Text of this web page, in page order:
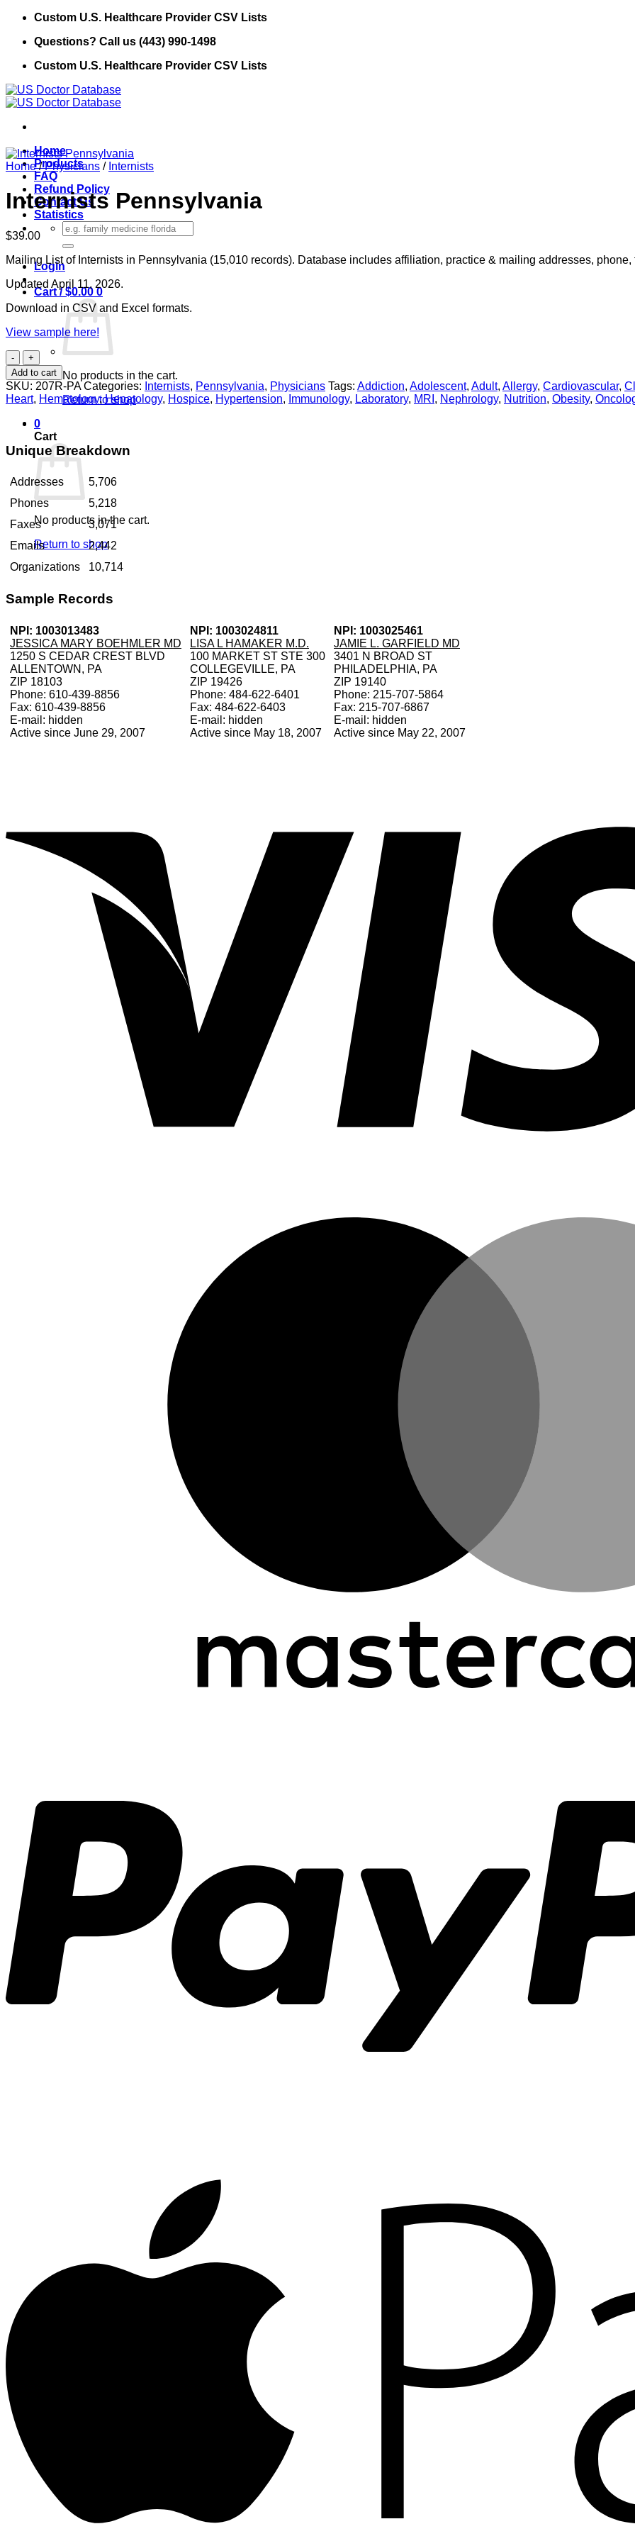
Skip
content
Custom U.S. Healthcare Provider CSV Lists
Questions? Call us (443) 990-1498
Custom U.S. Healthcare Provider CSV Lists
Home
Products
FAQ
Refund Policy
Contact Us
Statistics
Search
for:
Login
Cart /$0.00 0
No products in the cart.
Return to shop
0
Cart
No products in the cart.
Return to shop
Home / Physicians / Internists
Internists Pennsylvania
$39.00
Mailing List of Internists in Pennsylvania (15,010 records). Database includes affiliation, practice & mailing addresses, phone,
Updated April 11, 2026.
Download in CSV and Excel formats.
View sample here!
Internists
Pennsylvania
quantity
Add to cart
SKU: 207R-PA Categories: Internists, Pennsylvania, Physicians Tags: Addiction, Adolescent, Adult, Allergy, Cardiovascular,
Heart, Hematology,Hepatology, Hospice, Hypertension, Immunology, Laboratory, MRI , Nephrology, Nutrition, Obesity,
Unique Breakdown
Addresses
5,706
Phones
5,218
Faxes
3,071
Emails
2,442
Organizations
10,714
Sample Records
NPI: 1003013483
JESSICA MARY BOEHMLER MD
1250 S CEDAR CREST BLVD
ALLENTOWN, PA
ZIP 18103
Phone: 610-439-8856
Fax: 610-439-8856
E-mail: hidden
Active since June 29, 2007
NPI: 1003024811
LISA L HAMAKER M.D.
100 MARKET ST STE 300
COLLEGEVILLE, PA
ZIP 19426
Phone: 484-622-6401
Fax: 484-622-6403
E-mail: hidden
Active since May 18, 2007
NPI: 1003025461
JAMIE L. GARFIELD MD
3401 N BROAD ST
PHILADELPHIA, PA
ZIP 19140
Phone: 215-707-5864
Fax: 215-707-6867
E-mail: hidden
Active since May 22, 2007